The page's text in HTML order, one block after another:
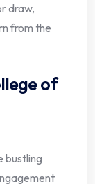
draw,
from the
of
bustling